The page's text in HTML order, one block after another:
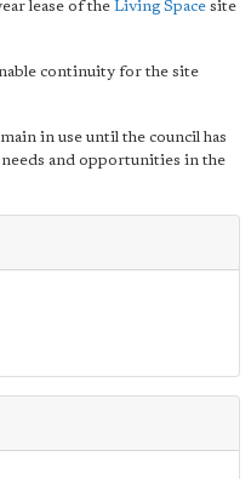
lease of the Living Space site
continuity for the site
in use until the council has
and opportunities in the